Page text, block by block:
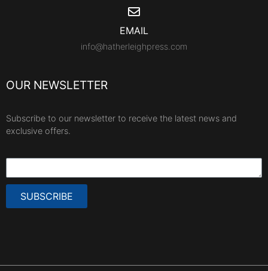
EMAIL
info@hatherleighpress.com
OUR NEWSLETTER
Subscribe to our newsletter to receive the latest news and
exclusive offers.
SUBSCRIBE